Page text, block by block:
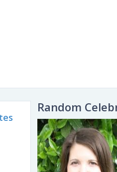
Random